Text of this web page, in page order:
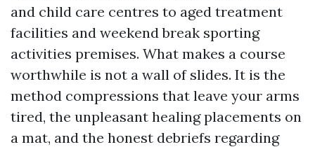
and child care centres to aged treatment
facilities and weekend break sporting
activities premises. What makes a course
worthwhile is not a wall of slides. It is the
method compressions that leave your arms
tired, the unpleasant healing placements on
a mat, and the honest debriefs regarding